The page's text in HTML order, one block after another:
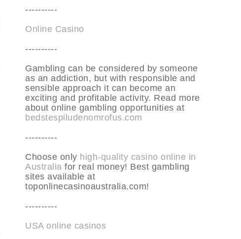
----------
Online Casino
----------
Gambling can be considered by someone
as an addiction, but with responsible and
sensible approach it can become an
exciting and profitable activity. Read more
about online gambling opportunities at
bedstespiludenomrofus.com
----------
Choose only high-quality casino online in
Australia for real money! Best gambling
sites available at
toponlinecasinoaustralia.com!
----------
USA online casinos